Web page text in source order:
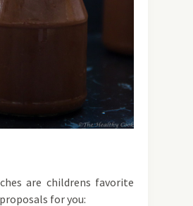
are childrens favorite
for you: